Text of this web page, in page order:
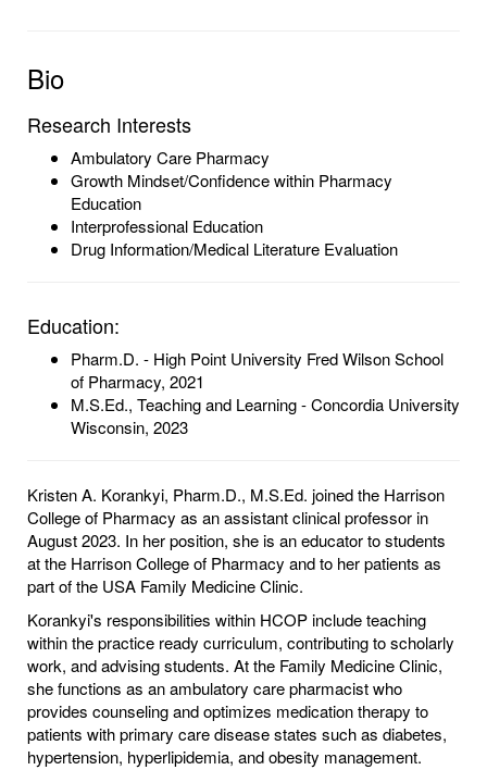
Bio
Research Interests
Ambulatory Care Pharmacy
Growth Mindset/Confidence within Pharmacy
Education
Interprofessional Education
Drug Information/Medical Literature Evaluation
Education:
Pharm.D. - High Point University Fred Wilson School
of Pharmacy, 2021
M.S.Ed., Teaching and Learning - Concordia University
Wisconsin, 2023
Kristen A. Korankyi, Pharm.D., M.S.Ed. joined the Harrison
College of Pharmacy as an assistant clinical professor in
August 2023. In her position, she is an educator to students
at the Harrison College of Pharmacy and to her patients as
part of the USA Family Medicine Clinic.
Korankyi's responsibilities within HCOP include teaching
within the practice ready curriculum, contributing to scholarly
work, and advising students. At the Family Medicine Clinic,
she functions as an ambulatory care pharmacist who
provides counseling and optimizes medication therapy to
patients with primary care disease states such as diabetes,
hypertension, hyperlipidemia, and obesity management.